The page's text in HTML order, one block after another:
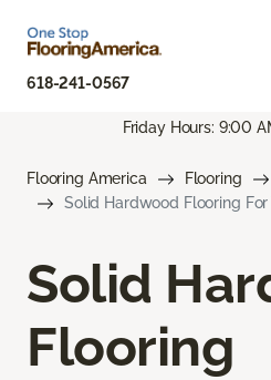
618-241-0567
Friday Hours: 9:00
Flooring America Flooring
Solid Hardwood Flooring For
Solid
Flooring